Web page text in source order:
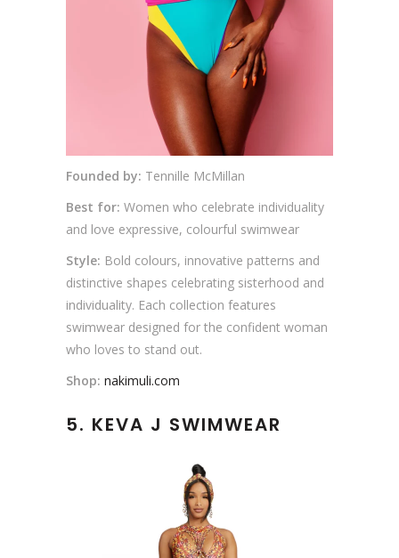
Founded by: Tennille McMillan
Best for: Women who celebrate individuality
and love expressive, colourful swimwear
Style: Bold colours, innovative patterns and
distinctive shapes celebrating sisterhood and
individuality. Each collection features
swimwear designed for the confident woman
who loves to stand out.
Shop: nakimuli.com
5. KEVA J SWIMWEAR